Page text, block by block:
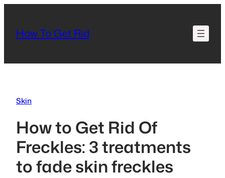
content
How To Get Rid
Skin
How to Get Rid Of
Freckles: 3 treatments
to fade skin freckles